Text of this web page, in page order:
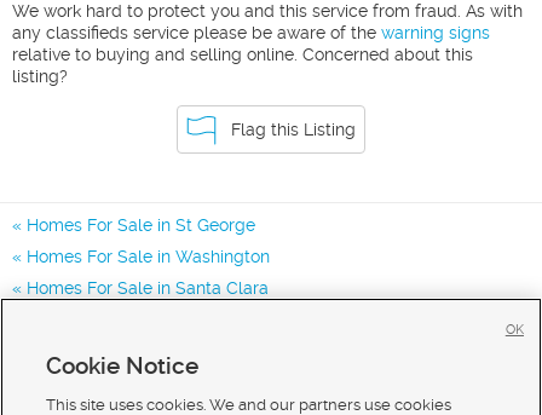
We work hard to protect you and this service from fraud. As with
any classifieds service please be aware of the warning signs
relative to buying and selling online. Concerned about this
listing?
Flag this Listing
Homes For Sale in St George
Homes For Sale in Washington
Homes For Sale in Santa Clara
Cookie Notice
This site uses cookies. We and our partners use cookies
OK